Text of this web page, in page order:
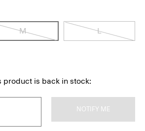
M L
product is back in stock:
NOTIFY ME